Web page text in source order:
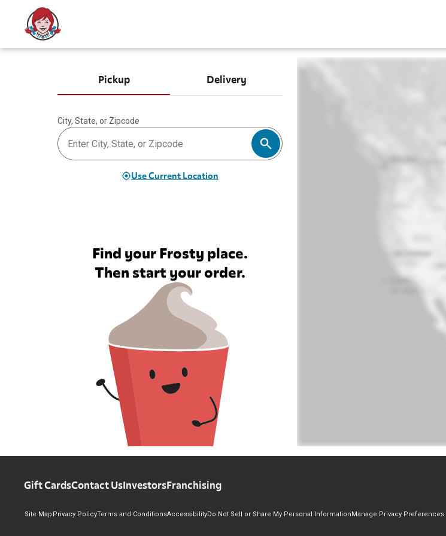
Pickup Delivery
City, State, or Zipcode
Use Current Location
Find your Frosty place.
Then start your order.
Gift CardsContact UsInvestorsFranchising
Site Map Privacy PolicyTerms and ConditionsAccessibilityDo Not Sell or Share My Personal InformationManage Privacy Preferences